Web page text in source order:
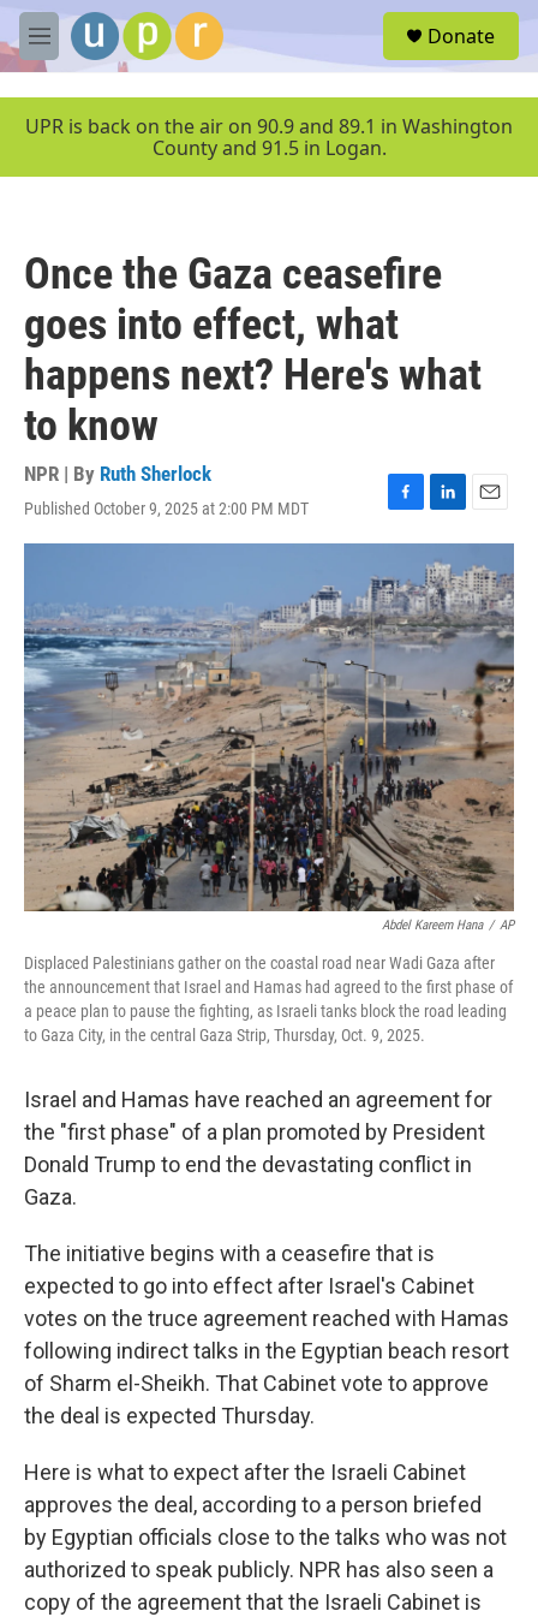
Skip to main content
M
e
u
Donate
UPR is back on the air on 90.9 and 89.1 in Washington
County and 91.5 in Logan.
Once the Gaza ceasefire
goes into effect, what
happens next? Here's what
to know
NPR | By Ruth Sherlock
Published October 9, 2025 at 2:00 PM MDT
F
a
e
b
o
o
k
L
i
n
k
e
d
I
E
m
a
i
l
Abdel Kareem Hana / AP
Displaced Palestinians gather on the coastal road near Wadi Gaza after
the announcement that Israel and Hamas had agreed to the first phase of
a peace plan to pause the fighting, as Israeli tanks block the road leading
to Gaza City, in the central Gaza Strip, Thursday, Oct. 9, 2025.
Israel and Hamas have reached an agreement for
the "first phase" of a plan promoted by President
Donald Trump to end the devastating conflict in
Gaza.
The initiative begins with a ceasefire that is
expected to go into effect after Israel's Cabinet
votes on the truce agreement reached with Hamas
following indirect talks in the Egyptian beach resort
of Sharm el-Sheikh. That Cabinet vote to approve
the deal is expected Thursday.
Here is what to expect after the Israeli Cabinet
approves the deal, according to a person briefed
by Egyptian officials close to the talks who was not
authorized to speak publicly. NPR has also seen a
copy of the agreement that the Israeli Cabinet is